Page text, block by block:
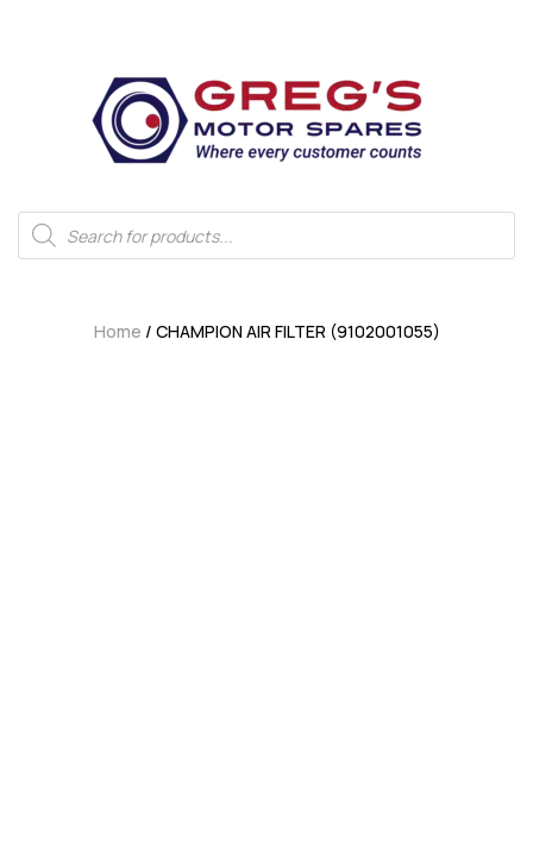
Home / CHAMPION AIR FILTER (9102001055)